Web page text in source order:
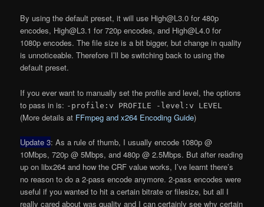
By using the default preset, it will use High@L3.0 for 480p
encodes, High@L3.1 for 720p encodes, and High@L4.0 for
1080p encodes. The file size is a bit bigger, but change in quality
is unnoticeable. Therefore I’ll be switching back to using the
default preset.
If you ever want to manually set the profile and level, the options
to pass in is: -profile:v PROFILE -level:v LEVEL
(More details at FFmpeg and x264 Encoding Guide)
Update 3: As a rule of thumb, I usually encode 1080p @
10Mbps, 720p @ 5Mbps, and 480p @ 2.5Mbps. But after reading
up on libx264 and how the CRF value works, I’ve learnt there’s
no reason to do a 2-pass encode anymore. 2-pass encodes were
useful if you wanted to hit a certain bitrate or filesize, but all I
really cared about was quality and I can certainly see why certain